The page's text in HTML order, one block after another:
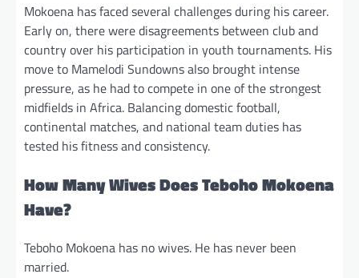
Mokoena has faced several challenges during his career.
Early on, there were disagreements between club and
country over his participation in youth tournaments. His
move to Mamelodi Sundowns also brought intense
pressure, as he had to compete in one of the strongest
midfields in Africa. Balancing domestic football,
continental matches, and national team duties has
tested his fitness and consistency.
How Many Wives Does Teboho Mokoena
Have?
Teboho Mokoena has no wives. He has never been
married.